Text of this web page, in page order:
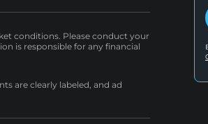
conditions. Please conduct your
is responsible for any financial
are clearly labeled, and ad